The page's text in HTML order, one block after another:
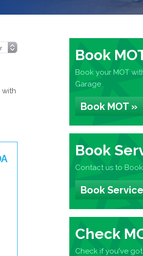
with
Book
Book your MOT
Garage
Book MOT »
Book
Contact us to Book
Book
Check
Check if you've